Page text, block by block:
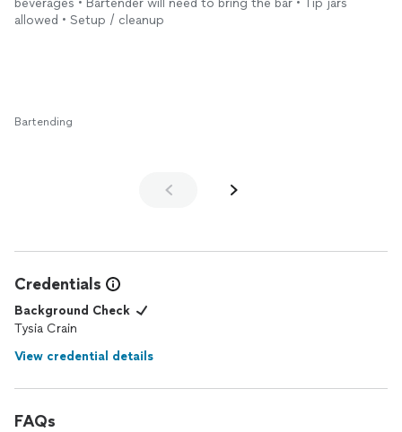
Savor did an outstanding job
beverages • Bartender will need to bring the bar • Tip jars
allowed • Setup / cleanup
Bartending
Credentials
Background Check
Tysia Crain
View credential details
FAQs